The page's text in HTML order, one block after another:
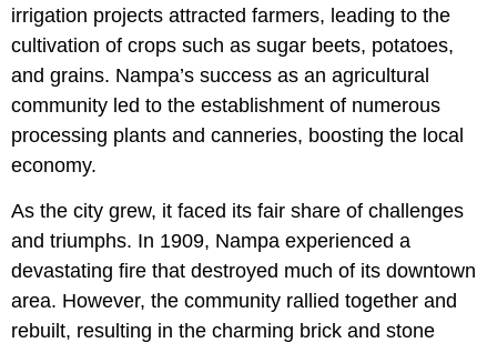
irrigation projects attracted farmers, leading to the
cultivation of crops such as sugar beets, potatoes,
and grains. Nampa’s success as an agricultural
community led to the establishment of numerous
processing plants and canneries, boosting the local
economy.
As the city grew, it faced its fair share of challenges
and triumphs. In 1909, Nampa experienced a
devastating fire that destroyed much of its downtown
area. However, the community rallied together and
rebuilt, resulting in the charming brick and stone